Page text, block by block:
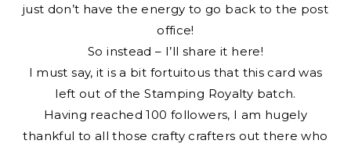
just don’t have the energy to go back to the post
office!
So instead – I’ll share it here!
I must say, it is a bit fortuitous that this card was
left out of the Stamping Royalty batch.
Having reached 100 followers, I am hugely
thankful to all those crafty crafters out there who